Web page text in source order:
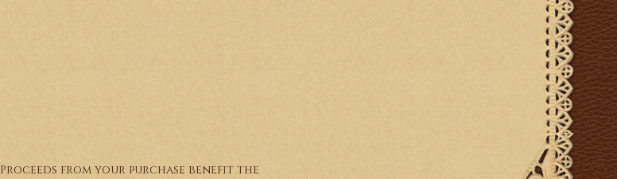
Proceeds from your purchase benefit the